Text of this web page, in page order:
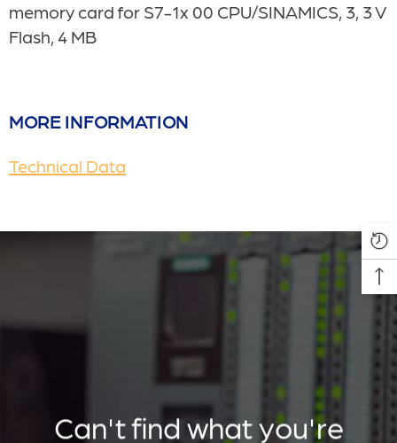
memory card for S7-1x 00 CPU/SINAMICS, 3, 3 V
Flash, 4 MB
MORE INFORMATION
Technical Data
Can't find what you're